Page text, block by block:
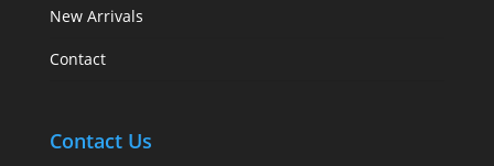
New Arrivals
Contact
Contact Us